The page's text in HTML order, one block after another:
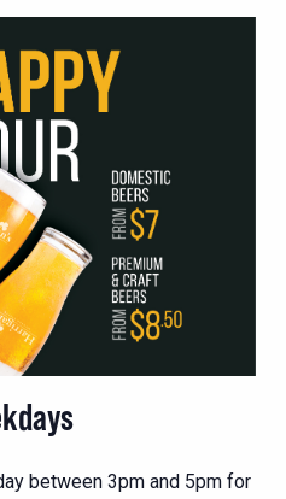
between 3pm and 5pm for